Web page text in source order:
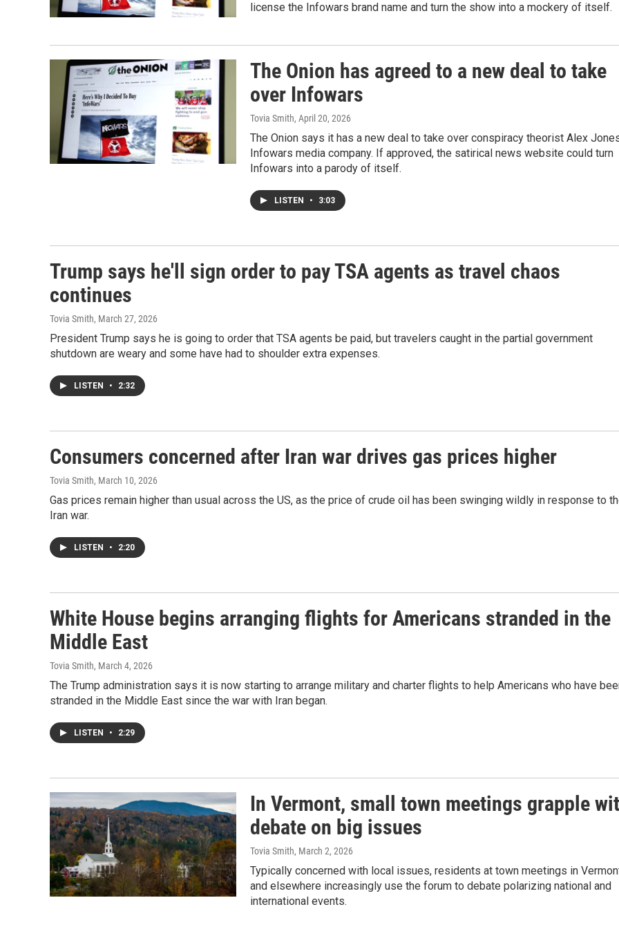
license the Infowars brand name and turn the show into a mockery of itself.
The Onion has agreed to a new deal to take
over Infowars
Tovia Smith, April 20, 2026
The Onion says it has a new deal to take over conspiracy theorist Alex
Infowars media company. If approved, the satirical news website could turn
Infowars into a parody of itself.
LISTEN • 3:03
Trump says he'll sign order to pay TSA agents as travel chaos
continues
Tovia Smith, March 27, 2026
President Trump says he is going to order that TSA agents be paid, but travelers caught in the partial government
shutdown are weary and some have had to shoulder extra expenses.
LISTEN • 2:32
Consumers concerned after Iran war drives gas prices higher
Tovia Smith, March 10, 2026
Gas prices remain higher than usual across the US, as the price of crude oil has been swinging wildly in response to
Iran war.
LISTEN • 2:20
White House begins arranging flights for Americans stranded in the
Middle East
Tovia Smith, March 4, 2026
The Trump administration says it is now starting to arrange military and charter flights to help Americans who have
stranded in the Middle East since the war with Iran began.
LISTEN • 2:29
In Vermont, small town meetings grapple
debate on big issues
Tovia Smith, March 2, 2026
Typically concerned with local issues, residents at town meetings in
and elsewhere increasingly use the forum to debate polarizing national and
international events.